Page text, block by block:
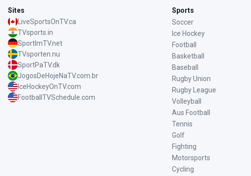
Sites
LiveSportsOnTV.ca
TVsports.in
SportImTV.net
TVsporten.nu
SportPaTV.dk
JogosDeHojeNaTV.com.br
IceHockeyOnTV.com
FootballTVSchedule.com
Sports
Soccer
Ice Hockey
Football
Basketball
Baseball
Rugby Union
Rugby League
Volleyball
Aus Football
Tennis
Golf
Fighting
Motorsports
Cycling